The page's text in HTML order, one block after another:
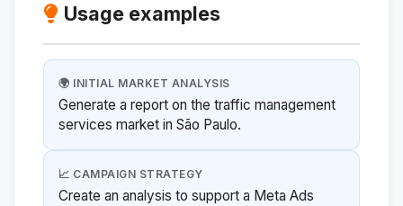
Usage examples
🌍 INITIAL MARKET ANALYSIS
Generate a report on the traffic management
services market in São Paulo.
📈 CAMPAIGN STRATEGY
Create an analysis to support a Meta Ads